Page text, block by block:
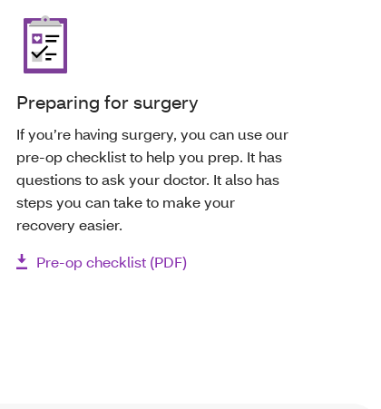
Preparing for surgery
If you’re having surgery, you can use our
pre-op checklist to help you prep. It has
questions to ask your doctor. It also has
steps you can take to make your
recovery easier.
Pre-op checklist (PDF)